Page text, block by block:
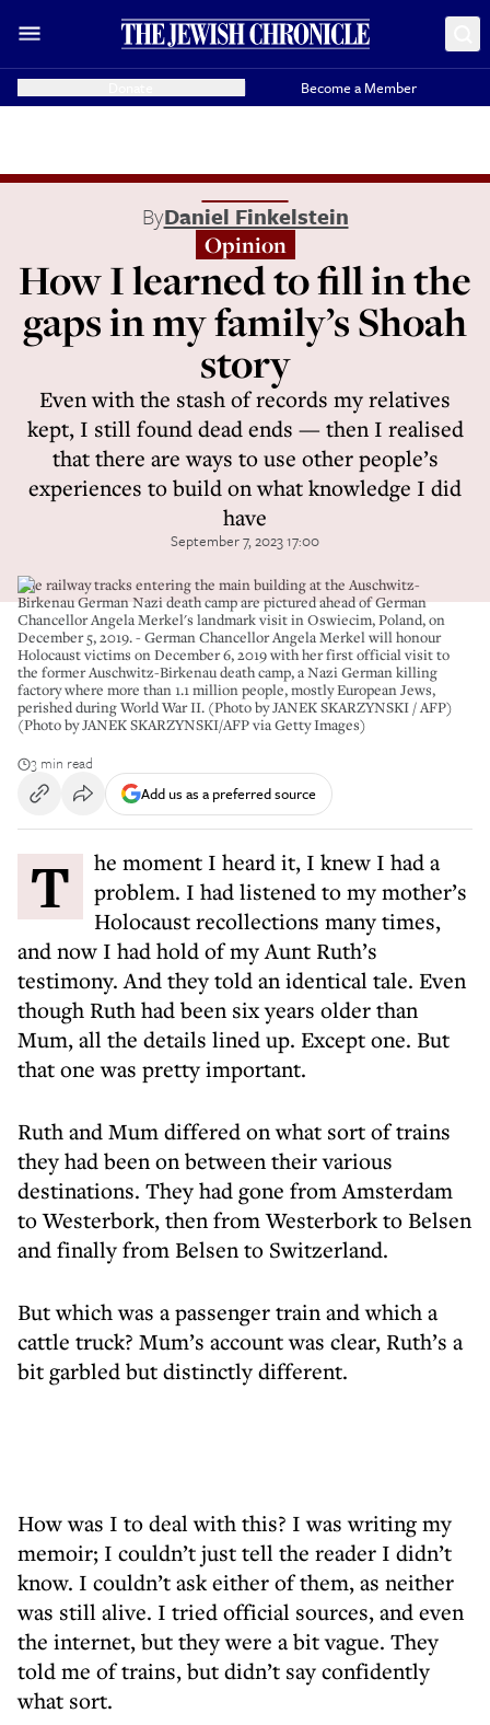
Become a Member
ByDaniel Finkelstein
Opinion
How I learned to fill in the
gaps in my family’s Shoah
story
Even with the stash of records my relatives
kept, I still found dead ends — then I realised
that there are ways to use other people’s
experiences to build on what knowledge I did
have
September 7, 2023 17:00
The railway tracks entering the main building at the Auschwitz-
Birkenau German Nazi death camp are pictured ahead of German
Chancellor Angela Merkel's landmark visit in Oswiecim, Poland, on
December 5, 2019. - German Chancellor Angela Merkel will honour
Holocaust victims on December 6, 2019 with her first official visit to
the former Auschwitz-Birkenau death camp, a Nazi German killing
factory where more than 1.1 million people, mostly European Jews,
perished during World War II. (Photo by JANEK SKARZYNSKI / AFP)
(Photo by JANEK SKARZYNSKI/AFP via Getty Images)
3 min read
Add us as a preferred source
The moment I heard it, I knew I had a
problem. I had listened to my mother’s
Holocaust recollections many times,
and now I had hold of my Aunt Ruth’s
testimony. And they told an identical tale. Even
though Ruth had been six years older than
Mum, all the details lined up. Except one. But
that one was pretty important.
Ruth and Mum differed on what sort of trains
they had been on between their various
destinations. They had gone from Amsterdam
to Westerbork, then from Westerbork to Belsen
and finally from Belsen to Switzerland.
But which was a passenger train and which a
cattle truck? Mum’s account was clear, Ruth’s a
bit garbled but distinctly different.
How was I to deal with this? I was writing my
memoir; I couldn’t just tell the reader I didn’t
know. I couldn’t ask either of them, as neither
was still alive. I tried official sources, and even
the internet, but they were a bit vague. They
told me of trains, but didn’t say confidently
what sort.